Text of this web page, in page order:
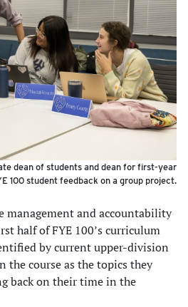
dean of students and dean for first-year
100 student feedback on a group project.
management and accountability
half of FYE 100’s curriculum
by current upper-division
the course as the topics they
back on their time in the